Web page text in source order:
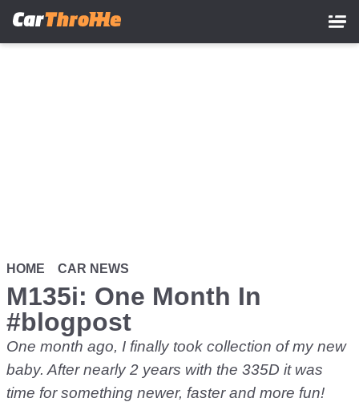
HOME CAR NEWS
M135i: One Month In
#blogpost
One month ago, I finally took collection of my new
baby. After nearly 2 years with the 335D it was
time for something newer, faster and more fun!